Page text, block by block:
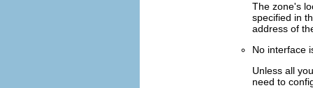
The zone's
specified in
address of
No interface
Unless all
need to